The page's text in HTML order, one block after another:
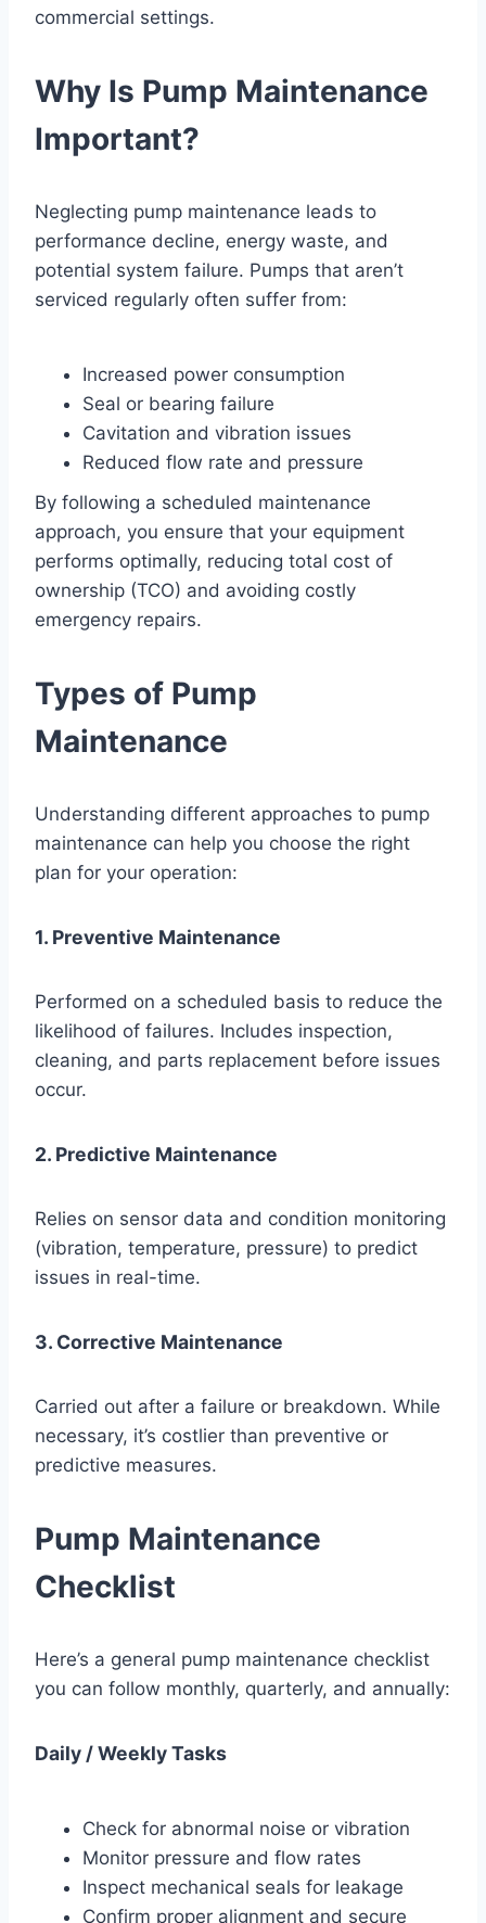
commercial settings.
Why Is Pump Maintenance
Important?
Neglecting pump maintenance leads to
performance decline, energy waste, and
potential system failure. Pumps that aren’t
serviced regularly often suffer from:
Increased power consumption
Seal or bearing failure
Cavitation and vibration issues
Reduced flow rate and pressure
By following a scheduled maintenance
approach, you ensure that your equipment
performs optimally, reducing total cost of
ownership (TCO) and avoiding costly
emergency repairs.
Types of Pump
Maintenance
Understanding different approaches to pump
maintenance can help you choose the right
plan for your operation:
1. Preventive Maintenance
Performed on a scheduled basis to reduce the
likelihood of failures. Includes inspection,
cleaning, and parts replacement before issues
occur.
2. Predictive Maintenance
Relies on sensor data and condition monitoring
(vibration, temperature, pressure) to predict
issues in real-time.
3. Corrective Maintenance
Carried out after a failure or breakdown. While
necessary, it’s costlier than preventive or
predictive measures.
Pump Maintenance
Checklist
Here’s a general pump maintenance checklist
you can follow monthly, quarterly, and annually:
Daily / Weekly Tasks
Check for abnormal noise or vibration
Monitor pressure and flow rates
Inspect mechanical seals for leakage
Confirm proper alignment and secure